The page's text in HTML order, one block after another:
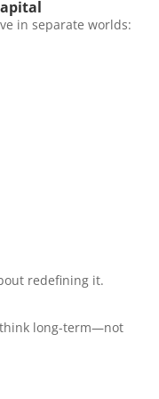
in separate worlds:
redefining it.
think long-term—not